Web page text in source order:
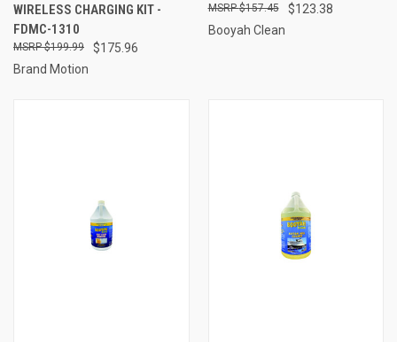
WIRELESS CHARGING KIT -
FDMC-1310
$175.96
$199.99
Brand Motion
$123.38
$157.45
Booyah Clean